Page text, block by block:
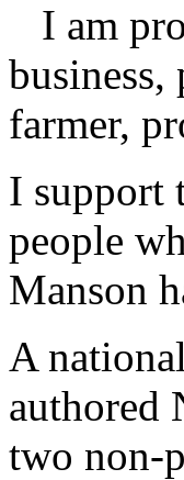
I am
farmer,
I support
people
Manson
A
authored
two non-